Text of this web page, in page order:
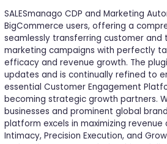
SALESmanago CDP and Marketing
BigCommerce users, offering a
seamlessly transferring customer
marketing campaigns with perfectly
efficacy and revenue growth. The
updates and is continually refined to
essential Customer Engagement
becoming strategic growth partners.
businesses and prominent global
platform excels in maximizing
Intimacy, Precision Execution, and